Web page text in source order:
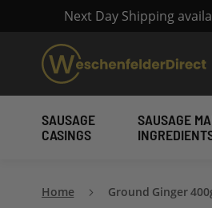
Next Day Shipping
SAUSAGE
CASINGS
SAUSAGE
Home Ground Ginger